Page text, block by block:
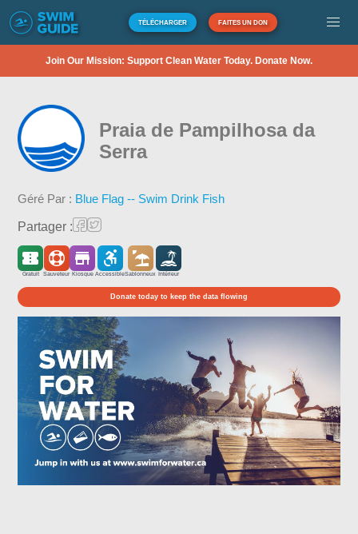
TÉLÉCHARGER FAITES UN DON
Join Our Mission: Support Clean Water Today. Donate Now.
Praia de Pampilhosa da
Serra
Géré Par : Blue Flag -- Swim Drink Fish
Partager :
Gratuit Sauveteur Kiosque AccessibleSablonneux Intérieur
Donate today to keep the data flowing